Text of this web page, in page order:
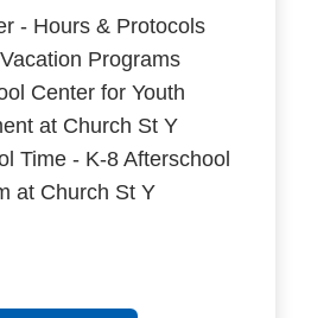
- Hours & Protocols
Programs
Center for Youth
at Church St Y
Time - K-8 Afterschool
at Church St Y